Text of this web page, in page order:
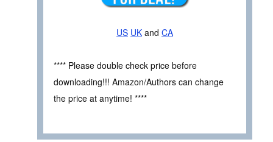
US UK and CA
**** Please double check price before
downloading!!! Amazon/Authors can change
the price at anytime! ****